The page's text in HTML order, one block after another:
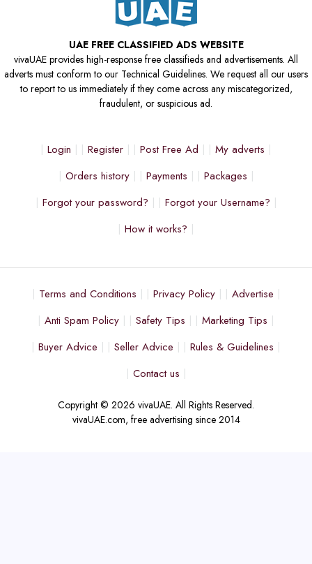
UAE FREE CLASSIFIED ADS WEBSITE
vivaUAE provides high-response free classifieds and advertisements. All
adverts must conform to our Technical Guidelines. We request all our users
to report to us immediately if they come across any miscategorized,
fraudulent, or suspicious ad.
Login Register Post Free Ad
My adverts
Orders history
Payments
Packages
Forgot your password?
Forgot your Username?
How it works?
Terms and Conditions Privacy Policy
Advertise
Anti Spam Policy
Safety Tips
Marketing Tips
Buyer Advice
Seller Advice
Rules & Guidelines
Contact us
Copyright © 2026 vivaUAE. All Rights Reserved.
vivaUAE.com, free advertising since 2014